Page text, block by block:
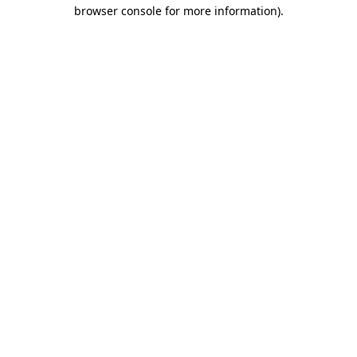
browser console for more information).